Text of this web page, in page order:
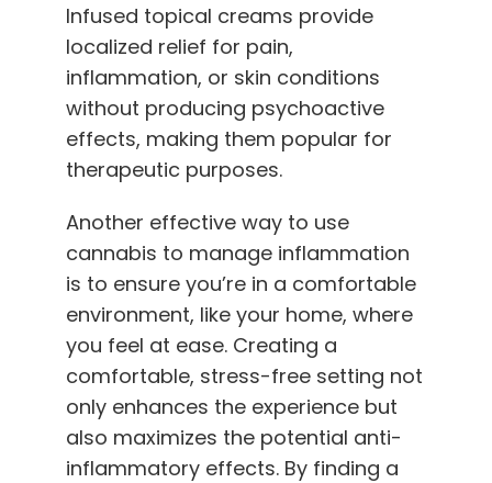
Infused topical creams provide
localized relief for pain,
inflammation, or skin conditions
without producing psychoactive
effects, making them popular for
therapeutic purposes.
Another effective way to use
cannabis to manage inflammation
is to ensure you’re in a comfortable
environment, like your home, where
you feel at ease. Creating a
comfortable, stress-free setting not
only enhances the experience but
also maximizes the potential anti-
inflammatory effects. By finding a